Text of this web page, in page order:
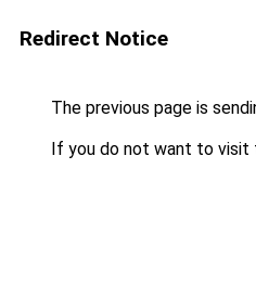
Redirect Notice
The previous page is
If you do not want to visit